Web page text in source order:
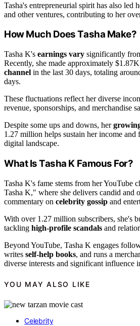
Tasha's entrepreneurial spirit has also led
and other ventures, contributing to her
How Much Does Tasha Make?
Tasha K's earnings vary significantly
Recently, she made approximately
channel in the last 30 days, totaling
days.
These fluctuations reflect her diverse
revenue, sponsorships, and merchandise
Despite some ups and downs, her
1.27 million helps sustain her income
digital landscape.
What Is Tasha K Famous For?
Tasha K's fame stems from her YouTube
Tasha K," where she delivers candid and
commentary on celebrity gossip and
With over 1.27 million subscribers, she's
tackling high-profile scandals and
Beyond YouTube, Tasha K engages
writes self-help books, and runs a
diverse interests and significant influence
YOU MAY ALSO LIKE
Celebrity